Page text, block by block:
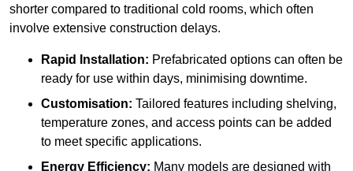
shorter compared to traditional cold rooms, which often
involve extensive construction delays.
Rapid Installation: Prefabricated options can often be
ready for use within days, minimising downtime.
Customisation: Tailored features including shelving,
temperature zones, and access points can be added
to meet specific applications.
Energy Efficiency: Many models are designed with